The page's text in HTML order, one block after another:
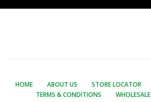
HOME ABOUT US STORE LOCATOR
TERMS & CONDITIONS
WHOLESALE